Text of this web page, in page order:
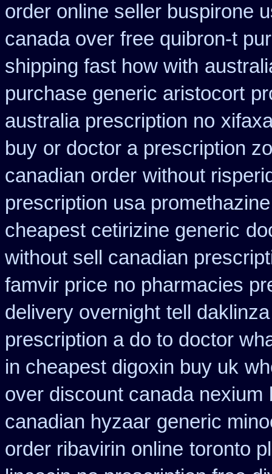
order online seller buspirone
canada over free quibron-t
shipping fast how with
purchase generic aristocort
australia prescription no
buy or doctor a prescription
canadian order without
prescription usa promethazine
cheapest cetirizine generic
without sell canadian
famvir price no pharmacies
delivery overnight tell
prescription a do to doctor
in cheapest digoxin buy uk
over discount canada nexium
canadian hyzaar generic
order ribavirin online toronto